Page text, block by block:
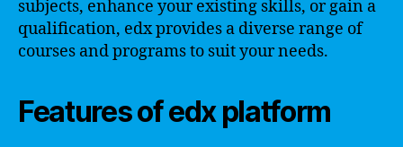
subjects, enhance your existing skills, or gain a
qualification, edx provides a diverse range of
courses and programs to suit your needs.
Features of edx platform